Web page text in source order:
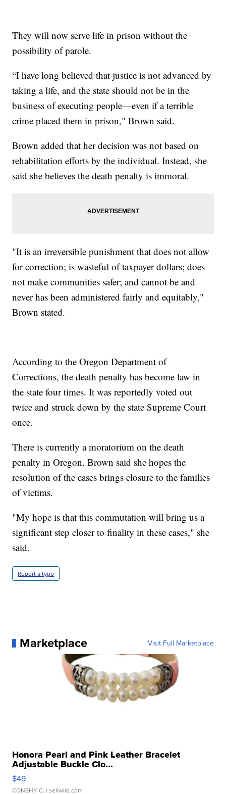
They will now serve life in prison without the
possibility of parole.
“I have long believed that justice is not advanced by
taking a life, and the state should not be in the
business of executing people—even if a terrible
crime placed them in prison," Brown said.
Brown added that her decision was not based on
rehabilitation efforts by the individual. Instead, she
said she believes the death penalty is immoral.
"It is an irreversible punishment that does not allow
for correction; is wasteful of taxpayer dollars; does
not make communities safer; and cannot be and
never has been administered fairly and equitably,"
Brown stated.
According to the Oregon Department of
Corrections, the death penalty has become law in
the state four times. It was reportedly voted out
twice and struck down by the state Supreme Court
once.
There is currently a moratorium on the death
penalty in Oregon. Brown said she hopes the
resolution of the cases brings closure to the families
of victims.
"My hope is that this commutation will bring us a
significant step closer to finality in these cases," she
said.
Report a typo
Marketplace Visit Full Marketplace
Honora Pearl and Pink Leather Bracelet
Adjustable Buckle Clo...
$49
CONSHY C. | sellwild.com